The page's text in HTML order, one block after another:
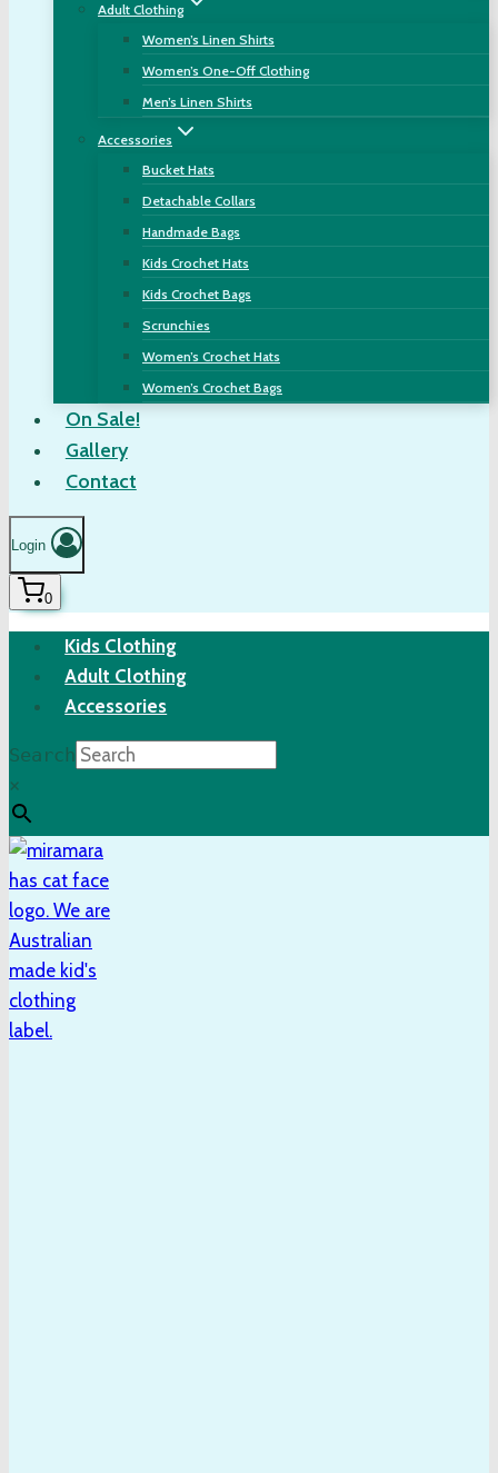
Adult Clothing
Women’s Linen Shirts
Women’s One-Off Clothing
Men’s Linen Shirts
Accessories
Bucket Hats
Detachable Collars
Handmade Bags
Kids Crochet Hats
Kids Crochet Bags
Scrunchies
Women’s Crochet Hats
Women’s Crochet Bags
On Sale!
Gallery
Contact
Login
0
Kids Clothing
Adult Clothing
Accessories
Search
×